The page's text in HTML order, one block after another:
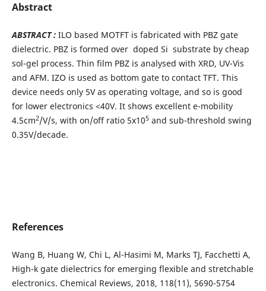
Abstract
ABSTRACT : ILO based MOTFT is fabricated with PBZ gate
dielectric. PBZ is formed over doped Si substrate by cheap
sol-gel process. Thin film PBZ is analysed with XRD, UV-Vis
and AFM. IZO is used as bottom gate to contact TFT. This
device needs only 5V as operating voltage, and so is good
for lower electronics <40V. It shows excellent e-mobility
4.5cm2/V/s, with on/off ratio 5x105and sub-threshold swing
0.35V/decade.
References
Wang B, Huang W, Chi L, Al-Hasimi M, Marks TJ, Facchetti A,
High-k gate dielectrics for emerging flexible and stretchable
electronics. Chemical Reviews, 2018, 118(11), 5690-5754